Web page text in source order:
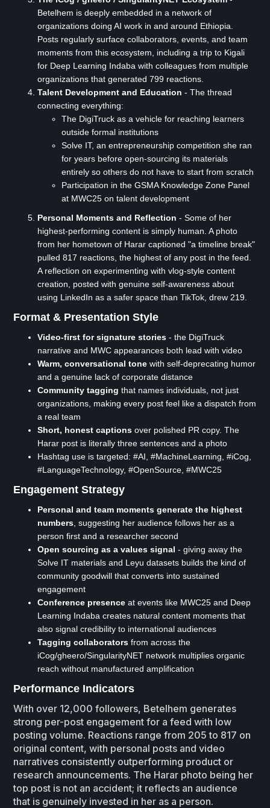
Betelhem is deeply embedded in a network of
organizations doing AI work in and around Ethiopia.
Posts regularly surface collaborators, events, and team
moments from this ecosystem, including a trip to Kigali
for Deep Learning Indaba with colleagues from multiple
organizations that generated 799 reactions.
Talent Development and Education - The thread
connecting everything:
The DigiTruck as a vehicle for reaching learners
outside formal institutions
Solve IT, an entrepreneurship competition she ran
for years before open-sourcing its materials
entirely so others do not have to start from scratch
Participation in the GSMA Knowledge Zone Panel
at MWC25 on talent development
Personal Moments and Reflection - Some of her
highest-performing content is simply human. A photo
from her hometown of Harar captioned "a timeline break"
pulled 817 reactions, the highest of any post in the feed.
A reflection on experimenting with vlog-style content
creation, posted with genuine self-awareness about
using LinkedIn as a safer space than TikTok, drew 219.
Format & Presentation Style
Video-first for signature stories - the DigiTruck
narrative and MWC appearances both lead with video
Warm, conversational tone with self-deprecating humor
and a genuine lack of corporate distance
Community tagging that names individuals, not just
organizations, making every post feel like a dispatch from
a real team
Short, honest captions over polished PR copy. The
Harar post is literally three sentences and a photo
Hashtag use is targeted: #AI, #MachineLearning, #iCog,
#LanguageTechnology, #OpenSource, #MWC25
Engagement Strategy
Personal and team moments generate the highest
numbers , suggesting her audience follows her as a
person first and a researcher second
Open sourcing as a values signal - giving away the
Solve IT materials and Leyu datasets builds the kind of
community goodwill that converts into sustained
engagement
Conference presence at events like MWC25 and Deep
Learning Indaba creates natural content moments that
also signal credibility to international audiences
Tagging collaborators from across the
iCog/gheero/SingularityNET network multiplies organic
reach without manufactured amplification
Performance Indicators
With over 12,000 followers, Betelhem generates
strong per-post engagement for a feed with low
posting volume. Reactions range from 205 to 817 on
original content, with personal posts and video
narratives consistently outperforming product or
research announcements. The Harar photo being her
top post is not an accident; it reflects an audience
that is genuinely invested in her as a person.